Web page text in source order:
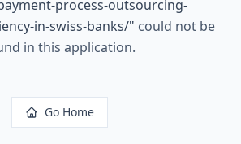
process-outsourcing-
in-swiss-banks/" could not be
in this application.
Go Home